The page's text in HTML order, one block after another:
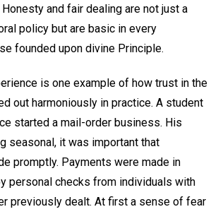
and fair dealing are not just a
policy but are basic in every
founded upon divine Principle.
is one example of how trust in the
out harmoniously in practice. A student
started a mail-order business. His
seasonal, it was important that
promptly. Payments were made in
personal checks from individuals with
previously dealt. At first a sense of fear